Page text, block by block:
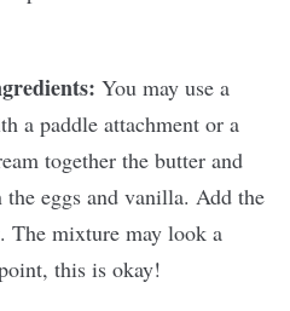
You may use a
a paddle attachment or a
together the butter and
eggs and vanilla. Add the
The mixture may look a
this is okay!